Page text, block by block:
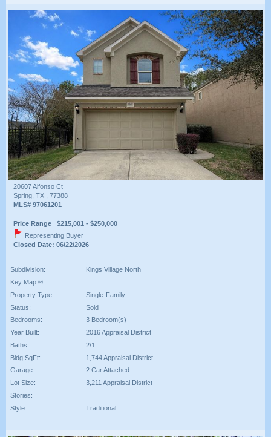
20607 Alfonso Ct
Spring, TX , 77388
MLS# 97061201
Price Range $215,001 - $250,000
Representing Buyer
Closed Date: 06/22/2026
Subdivision:
Kings Village North
Key Map ®:
Property Type:
Single-Family
Status:
Sold
Bedrooms:
3 Bedroom(s)
Year Built:
2016 Appraisal District
Baths:
2/1
Bldg SqFt:
1,744 Appraisal District
Garage:
2 Car Attached
Lot Size:
3,211 Appraisal District
Stories:
Style:
Traditional